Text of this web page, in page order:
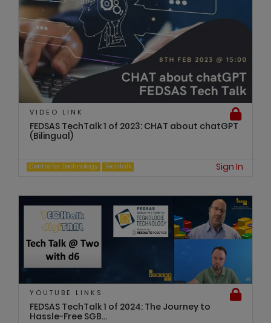
VIDEO LINK
FEDSAS TechTalk 1 of 2023: CHAT about chatGPT
(Bilingual)
Centre for Technology TechTalk Sign In
YOUTUBE LINKS
FEDSAS TechTalk 1 of 2024: The Journey to
Hassle-Free SGB...